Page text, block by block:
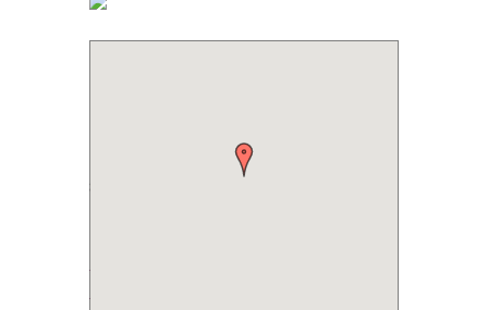
850 Laurel Parkway Drive
308-767-2300
308-767-2080